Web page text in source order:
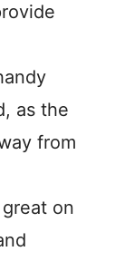
as the
from
on